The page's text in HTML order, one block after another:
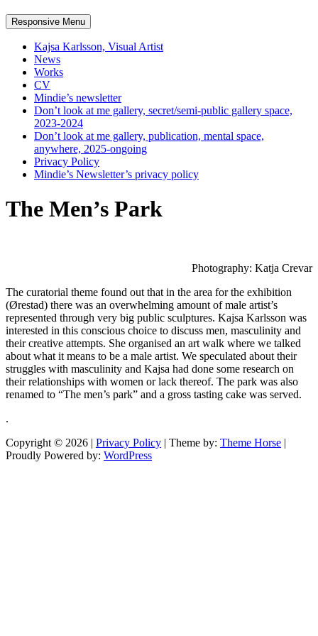
Responsive Menu
Kajsa Karlsson, Visual Artist
News
Works
CV
Mindie’s newsletter
Don’t look at me gallery, secret/semi-public gallery space,
2023-2024
Don’t look at me gallery, publication, mental space,
anywhere, 2025-ongoing
Privacy Policy
Mindie’s Newsletter’s privacy policy
The Men’s Park
Photography: Katja Crevar
The curatorial theme found out that in the area for the exhibition
(Ørestad) there was an overwhelming amount of male artist’s
represented through very big public sculptures. Kajsa Karlsson was
interested in this conscious choice to discuss men, masculinity and
their creative attempts. She organised an art walk where we talked
about what it means to be a male artist. We speculated about their
struggles with masculinity and Kajsa had done some research on
their relationships with women or lack thereof. The park was also
renamed to “The men’s park” and a gross tasting cake was served.
.
Copyright © 2026 | Privacy Policy | Theme by: Theme Horse |
Proudly Powered by: WordPress